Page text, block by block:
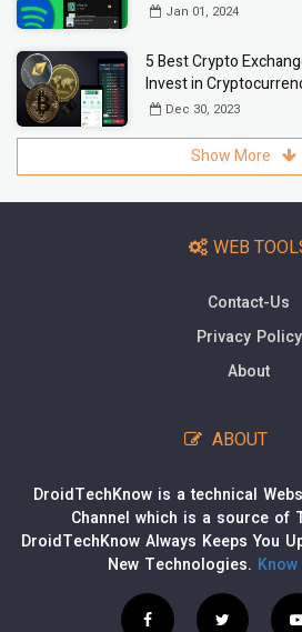
Jan 01, 2024
5 Best Crypto
Invest in
Dec 30, 2023
Show More
WEB
Contact-Us
Privacy Policy
About
ABOUT
DroidTechKnow is a technical
Channel which is a source of
DroidTechKnow Always Keeps You
New Technologies.